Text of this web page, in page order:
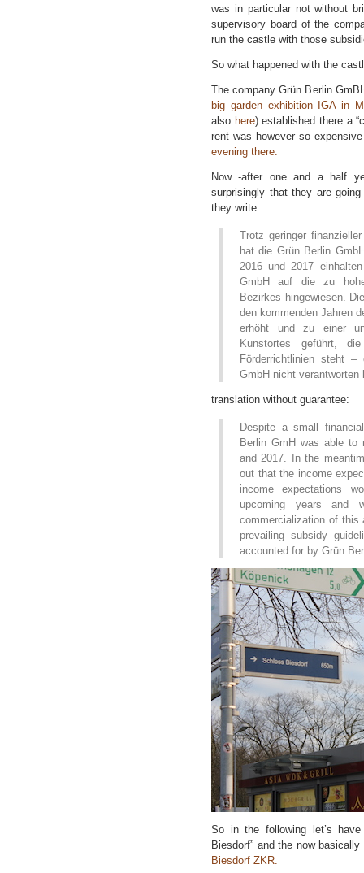
was in particular not without
supervisory board of the
run the castle with those
So what happened with the
The company Grün Berlin
big garden exhibition IGA in
also here) established there a
rent was however so
evening there.
Now -after one and a half
surprisingly that they are
they write:
Trotz geringer
hat die Grün Berlin
2016 und 2017
GmbH auf die zu
Bezirkes hingewiesen.
den kommenden Jahren
erhöht und zu einer
Kunstortes geführt,
Förderrichtlinien steht
GmbH nicht verantworten
translation without guarantee:
Despite a small
Berlin GmH was able to
and 2017. In the
out that the income
income expectations
upcoming years and
commercialization of
prevailing subsidy
accounted for by Grün
So in the following let’s
Biesdorf” and the now
Biesdorf ZKR.